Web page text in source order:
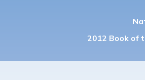
2012 Book of